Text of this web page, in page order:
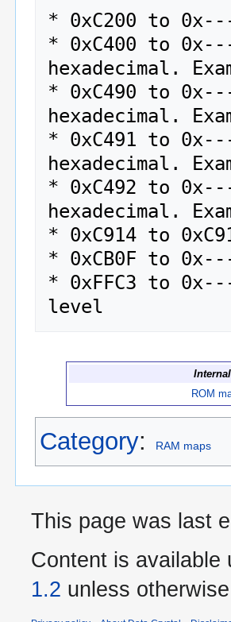
* 0xC200 to
* 0xC400 to
hexadecimal.
* 0xC490 to
hexadecimal.
* 0xC491 to
hexadecimal.
* 0xC492 to
hexadecimal.
* 0xC914 to
* 0xCB0F to
* 0xFFC3 to
ROM
Category: RAM maps
This page was last
Content is available
1.2 unless